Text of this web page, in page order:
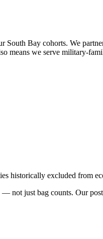
South Bay cohorts. We
means we serve military-
historically excluded from
not just bag counts. Our